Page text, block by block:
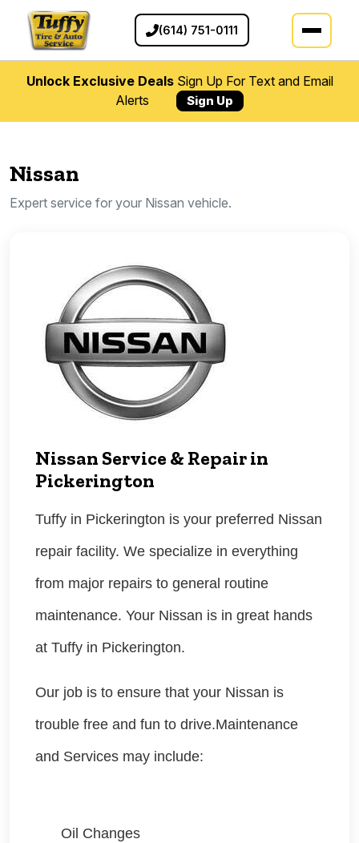
(614) 751-0111
Unlock Exclusive DealsSign Up For Text and Email
Alerts
Sign Up
Nissan
Expert service for your Nissan vehicle.
Nissan Service & Repair in
Pickerington
Tuffy in Pickerington is your preferred Nissan
repair facility. We specialize in everything
from major repairs to general routine
maintenance. Your Nissan is in great hands
at Tuffy in Pickerington.
Our job is to ensure that your Nissan is
trouble free and fun to drive.Maintenance
and Services may include:
Oil Changes